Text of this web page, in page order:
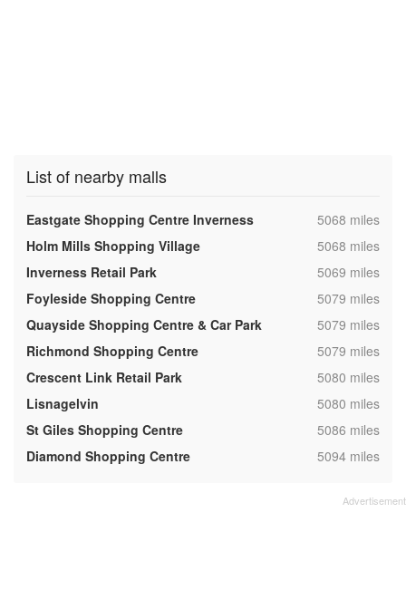
List of nearby malls
Eastgate Shopping Centre Inverness ,5068 miles
Holm Mills Shopping Village
,5068 miles
Inverness Retail Park
,5069 miles
Foyleside Shopping Centre
,5079 miles
Quayside Shopping Centre & Car Park
,5079 miles
Richmond Shopping Centre
,5079 miles
Crescent Link Retail Park
,5080 miles
Lisnagelvin
,5080 miles
St Giles Shopping Centre
,5086 miles
Diamond Shopping Centre
,5094 miles